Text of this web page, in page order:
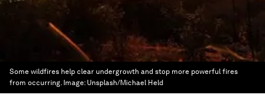
Some wildfires help clear undergrowth and stop more powerful fires
from occurring. Image: Unsplash/Michael Held